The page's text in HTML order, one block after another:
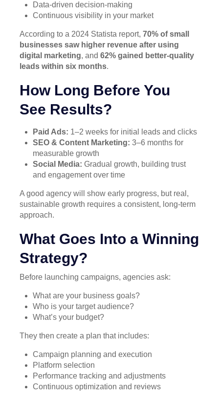
Data-driven decision-making
Continuous visibility in your market
According to a 2024 Statista report, 70% of small
businesses saw higher revenue after using
digital marketing, and 62% gained better-quality
leads within six months.
How Long Before You
See Results?
Paid Ads: 1–2 weeks for initial leads and clicks
SEO & Content Marketing: 3–6 months for
measurable growth
Social Media: Gradual growth, building trust
and engagement over time
A good agency will show early progress, but real,
sustainable growth requires a consistent, long-term
approach.
What Goes Into a Winning
Strategy?
Before launching campaigns, agencies ask:
What are your business goals?
Who is your target audience?
What’s your budget?
They then create a plan that includes:
Campaign planning and execution
Platform selection
Performance tracking and adjustments
Continuous optimization and reviews